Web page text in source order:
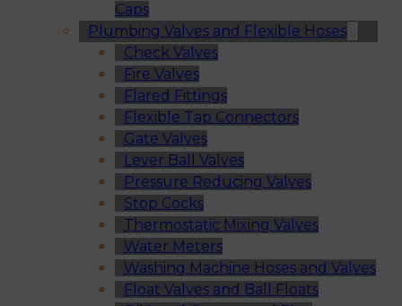
Caps
Plumbing Valves and Flexible Hoses
Check Valves
Fire Valves
Flared Fittings
Flexible Tap Connectors
Gate Valves
Lever Ball Valves
Pressure Reducing Valves
Stop Cocks
Thermostatic Mixing Valves
Water Meters
Washing Machine Hoses and Valves
Float Valves and Ball Floats